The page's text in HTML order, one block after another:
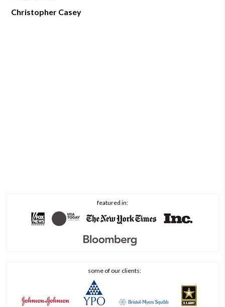
Christopher Casey
featured in:
some of our clients: